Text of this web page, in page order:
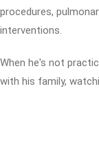
procedures,
interventions.
When he's not
with his family,